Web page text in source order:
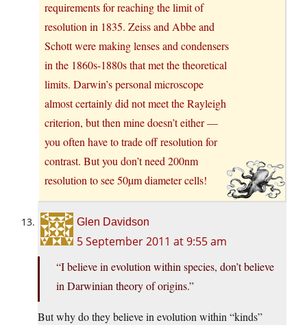
requirements for reaching the limit of
resolution in 1835. Zeiss and Abbe and
Schott were making lenses and condensers
in the 1860s-1880s that met the theoretical
limits. Darwin’s personal microscope
almost certainly did not meet the Rayleigh
criterion, but then mine doesn’t either —
you often have to trade off resolution for
contrast. But you don’t need 200nm
resolution to see 50µm diameter cells!
Glen Davidson
5 September 2011 at 9:55 am
“I believe in evolution within species, don’t believe
in Darwinian theory of origins.”
But why do they believe in evolution within “kinds”